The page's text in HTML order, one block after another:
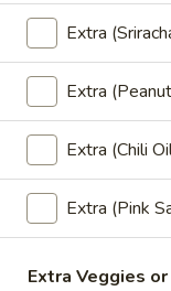
Soup
Kha
Soup
(Vegan)
(Large,
W/
Tom Kha
A coconut milk
galangal, cabbage,
cilantro.
Mixed Veggies:
Tofu:$12.95
Extra
Extra
Extra (Chili
Extra (Pink
Extra Veggies or